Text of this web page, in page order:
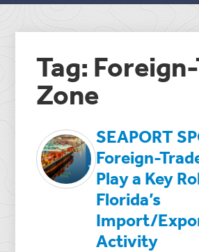
Tag:
Zone
SEAPORT
Foreign-
Play a Key
Florida’s
Import/
Activity